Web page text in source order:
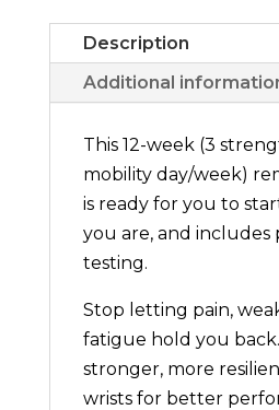
Description
Additional
This 12-week (3
mobility day/week)
is ready for you to
you are, and includes
testing.
Stop letting pain,
fatigue hold you
stronger, more
wrists for better